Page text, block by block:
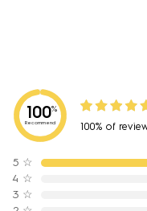
100%
Recommend 100% of
5 ☆
4 ☆
3 ☆